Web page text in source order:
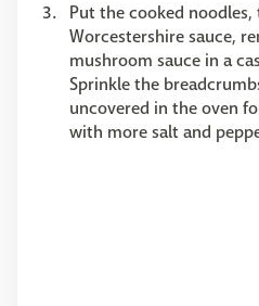
Put the cooked noodles,
Worcestershire sauce,
mushroom sauce in a
Sprinkle the
uncovered in the oven
with more salt and